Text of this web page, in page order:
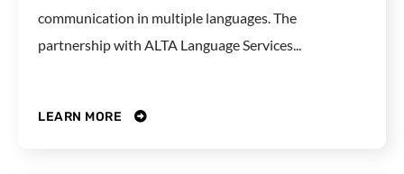
communication in multiple languages. The
partnership with ALTA Language Services...
LEARN MORE